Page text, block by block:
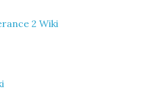
2 Wiki